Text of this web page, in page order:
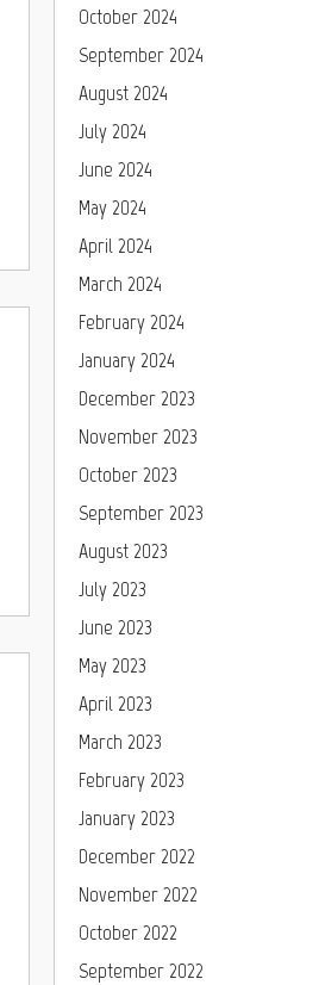
October 2024
September 2024
August 2024
July 2024
June 2024
May 2024
April 2024
March 2024
February 2024
January 2024
December 2023
November 2023
October 2023
September 2023
August 2023
July 2023
June 2023
May 2023
April 2023
March 2023
February 2023
January 2023
December 2022
November 2022
October 2022
September 2022